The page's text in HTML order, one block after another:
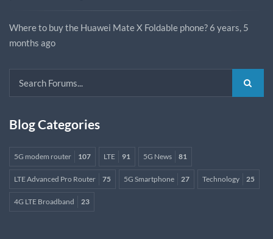
Where to buy the Huawei Mate X Foldable phone? 6 years, 5
months ago
Blog Categories
5G modem router 107 LTE 91 5G News 81
LTE Advanced Pro Router 75 5G Smartphone 27 Technology 25
4G LTE Broadband 23